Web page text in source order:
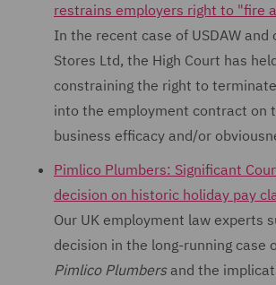
restrains employers right to "fire
In the recent case of USDAW and
Stores Ltd, the High Court has
constraining the right to
into the employment contract on
business efficacy and/or
Pimlico Plumbers: Significant
decision on historic holiday pay
Our UK employment law experts
decision in the long-running case
Pimlico Plumbers and the